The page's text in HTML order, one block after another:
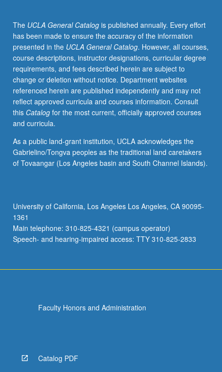
to
solve
and
gain
intuition
for
complex
flows.
Forces
on
in
Stokes
flow
flows.
Flows
induced
around…
The UCLA General Catalogis published annually. Every effort
has been made to ensure the accuracy of the information
presented in the UCLA General Catalog. However, all courses,
course descriptions, instructor designations, curricular degree
requirements, and fees described herein are subject to
change or deletion without notice. Department websites
referenced herein are published independently and may not
reflect approved curricula and courses information. Consult
this Catalogfor the most current, officially approved courses
and curricula.
As a public land-grant institution, UCLA acknowledges the
Gabrielino/Tongva peoples as the traditional land caretakers
of Tovaangar (Los Angeles basin and South Channel Islands).
University of California, Los Angeles Los Angeles, CA 90095-
1361
Main telephone: 310-825-4321 (campus operator)
Speech- and hearing-impaired access: TTY 310-825-2833
Faculty Honors and Administration
Catalog PDF